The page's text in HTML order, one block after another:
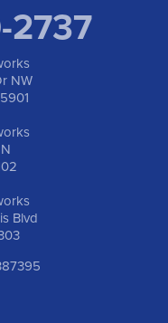
2737
NW
Blvd